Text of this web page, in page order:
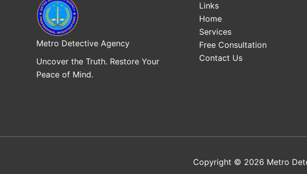
Metro Detective Agency
Uncover the Truth. Restore Your
Peace of Mind.
Links
Home
Services
Free Consultation
Contact Us
Copyright © 2026 Metro